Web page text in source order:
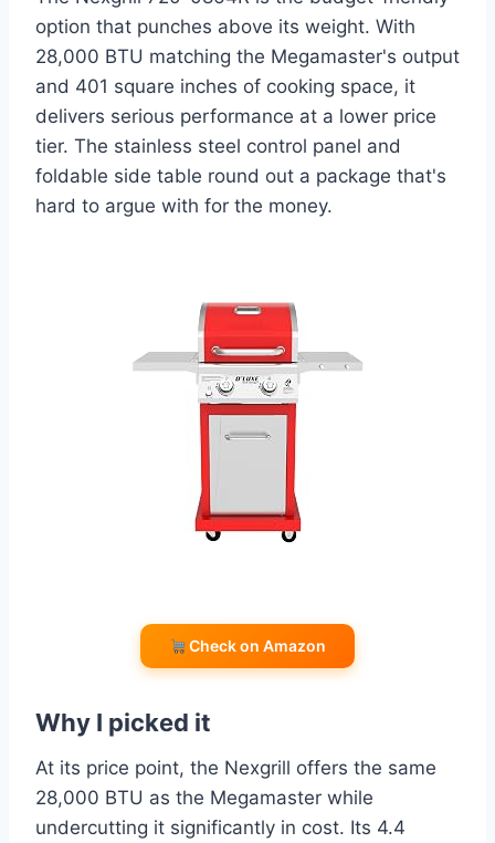
option that punches above its weight. With
28,000 BTU matching the Megamaster's output
and 401 square inches of cooking space, it
delivers serious performance at a lower price
tier. The stainless steel control panel and
foldable side table round out a package that's
hard to argue with for the money.
Check on Amazon
Why I picked it
At its price point, the Nexgrill offers the same
28,000 BTU as the Megamaster while
undercutting it significantly in cost. Its 4.4